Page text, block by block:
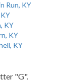
Run, KY
KY
KY
KY
"G".